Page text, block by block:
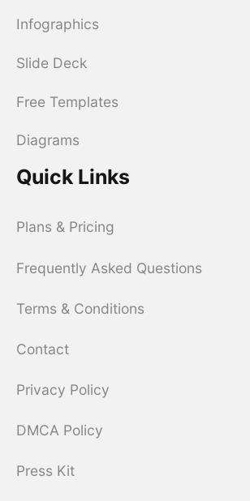
Infographics
Slide Deck
Free Templates
Diagrams
Quick Links
Plans & Pricing
Frequently Asked Questions
Terms & Conditions
Contact
Privacy Policy
DMCA Policy
Press Kit